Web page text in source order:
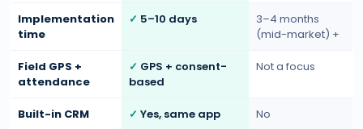
Implementation
time
5–10 days
3–4 months
(mid-market) +
Field GPS +
attendance
GPS + consent-
based
Not a focus
Built-in CRM Yes, same app No